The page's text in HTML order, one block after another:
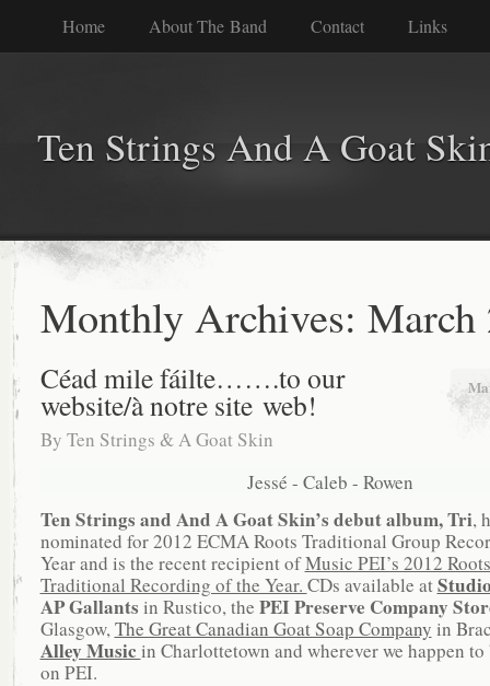
Home About The Band Contact Links
Ten Strings And A Goat
Monthly Archives: March
Céad mile fáilte…….to our
website/à notre site web!
By Ten Strings & A Goat Skin
Jessé - Caleb - Rowen
Ten Strings and And A Goat Skin’s debut album, Tri,
nominated for 2012 ECMA Roots Traditional Group
Year and is the recent recipient ofMusic PEI’s 2012 Roots
Traditional Recording of the Year. CDs available at
AP Gallants in Rustico, the PEI Preserve Company
Glasgow, The Great Canadian Goat Soap Company in
Alley Music in Charlottetown and wherever we happen
on PEI.